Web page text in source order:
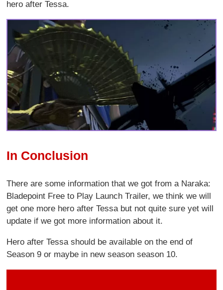
hero after Tessa.
In Conclusion
There are some information that we got from a Naraka:
Bladepoint Free to Play Launch Trailer, we think we will
get one more hero after Tessa but not quite sure yet will
update if we got more information about it.
Hero after Tessa should be available on the end of
Season 9 or maybe in new season season 10.